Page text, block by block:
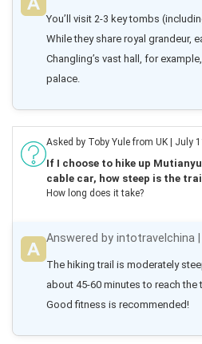
You’ll visit 2-3 key tombs
While they share royal grandeur,
Changling’s vast hall, for
palace.
Asked by Toby Yule from UK | July
If I choose to hike up
cable car, how steep is the
How long does it take?
Answered by intotravelchina
The hiking trail is moderately
about 45-60 minutes to reach
Good fitness is recommended!